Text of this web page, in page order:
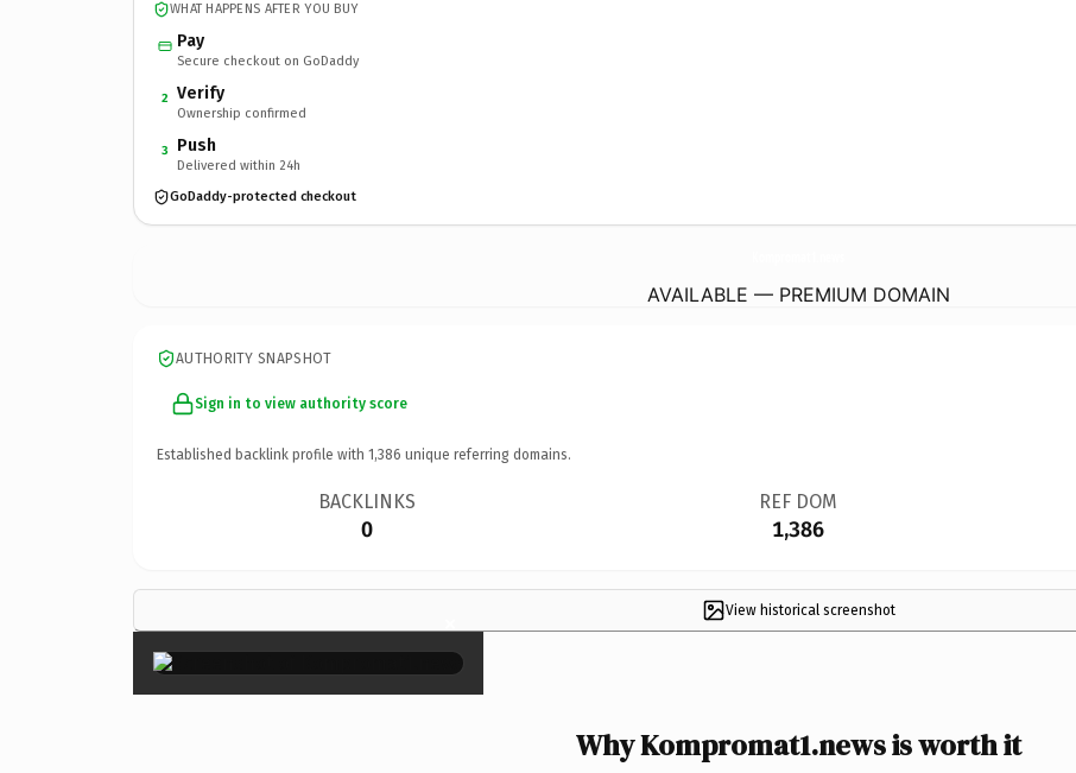
WHAT HAPPENS AFTER YOU BUY
Pay
Secure checkout on GoDaddy
2 Verify
Ownership confirmed
3 Push
Delivered within 24h
GoDaddy-protected checkout
AVAILABLE — PREMIUM DOMAIN
AUTHORITY SNAPSHOT
Sign in to view authority score
Established backlink profile with 1,386 unique referring domains.
BACKLINKS
0
REF DOM
1,386
View historical screenshot
×
Why Kompromat1.news is worth it